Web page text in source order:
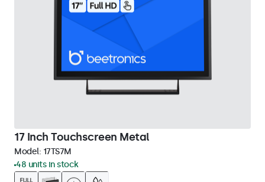
17 Inch Touchscreen Metal
Model: 17TS7M
48 units in stock